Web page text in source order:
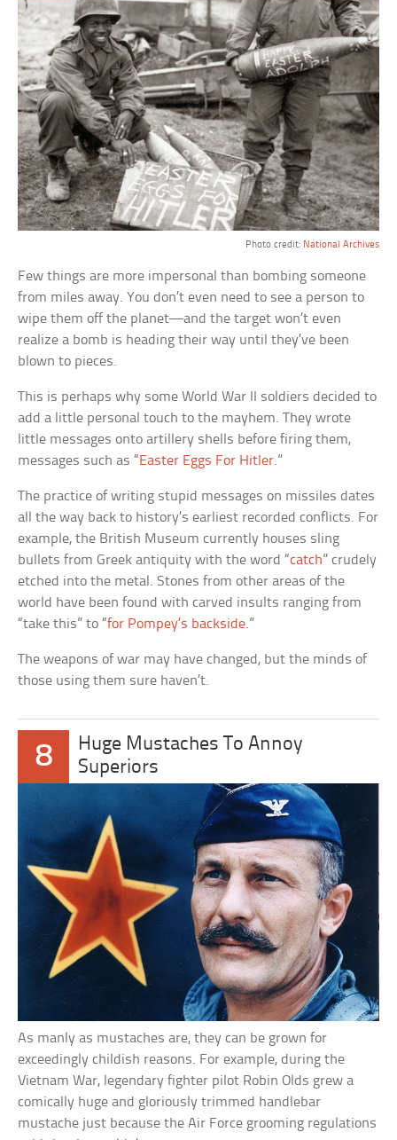
Photo credit: National Archives
Few things are more impersonal than bombing someone
from miles away. You don’t even need to see a person to
wipe them off the planet—and the target won’t even
realize a bomb is heading their way until they’ve been
blown to pieces.
This is perhaps why some World War II soldiers decided to
add a little personal touch to the mayhem. They wrote
little messages onto artillery shells before firing them,
messages such as “Easter Eggs For Hitler.”
The practice of writing stupid messages on missiles dates
all the way back to history’s earliest recorded conflicts. For
example, the British Museum currently houses sling
bullets from Greek antiquity with the word “catch” crudely
etched into the metal. Stones from other areas of the
world have been found with carved insults ranging from
“take this” to “for Pompey’s backside.”
The weapons of war may have changed, but the minds of
those using them sure haven’t.
8
Huge Mustaches To Annoy
Superiors
As manly as mustaches are, they can be grown for
exceedingly childish reasons. For example, during the
Vietnam War, legendary fighter pilot Robin Olds grew a
comically huge and gloriously trimmed handlebar
mustache just because the Air Force grooming regulations